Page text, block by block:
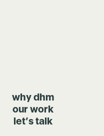
why dhm
our work
let’s talk